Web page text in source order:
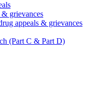
& grievances
appeals & grievances
(Part C & Part D)